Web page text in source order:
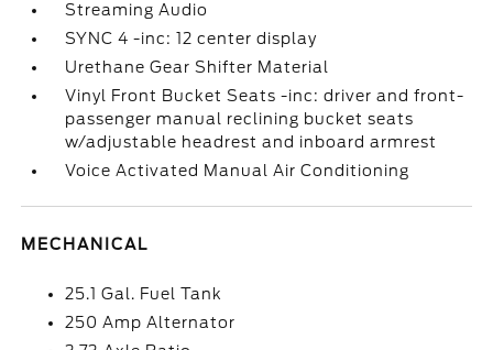
Streaming Audio
SYNC 4 -inc: 12 center display
Urethane Gear Shifter Material
Vinyl Front Bucket Seats -inc: driver and front-
passenger manual reclining bucket seats
w/adjustable headrest and inboard armrest
Voice Activated Manual Air Conditioning
MECHANICAL
25.1 Gal. Fuel Tank
250 Amp Alternator